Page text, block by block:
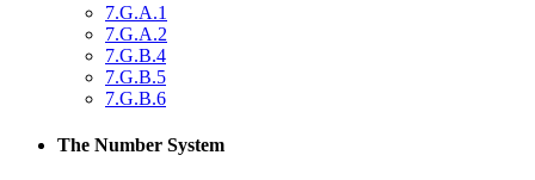
7.G.A.1
7.G.A.2
7.G.B.4
7.G.B.5
7.G.B.6
The Number System